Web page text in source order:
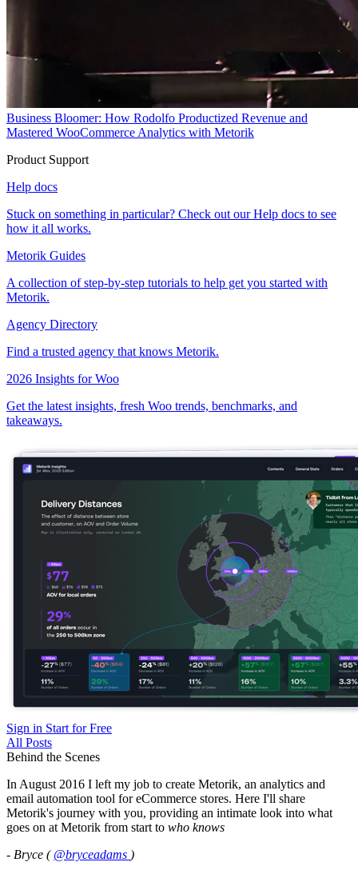
Business Bloomer: How Rodolfo Productized Revenue and
Mastered WooCommerce Analytics with Metorik
Product Support
Help docs
Stuck on something in particular? Check out our Help docs to see
how it all works.
Metorik Guides
A collection of step-by-step tutorials to help get you started with
Metorik.
Agency Directory
Find a trusted agency that knows Metorik.
2026 Insights for Woo
Get the latest insights, fresh Woo trends, benchmarks, and
takeaways.
Sign in Start for Free
All Posts
Behind the Scenes
In August 2016 I left my job to create Metorik, an analytics and
email automation tool for eCommerce stores. Here I'll share
Metorik's journey with you, providing an intimate look into what
goes on at Metorik from start to who knows
- Bryce ( @bryceadams )